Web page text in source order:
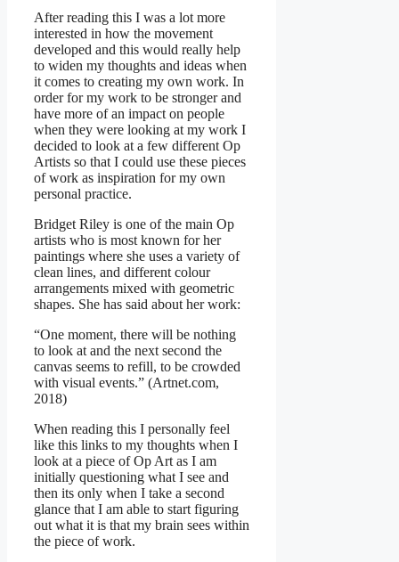
After reading this I was a lot more
interested in how the movement
developed and this would really help
to widen my thoughts and ideas when
it comes to creating my own work. In
order for my work to be stronger and
have more of an impact on people
when they were looking at my work I
decided to look at a few different Op
Artists so that I could use these pieces
of work as inspiration for my own
personal practice.
Bridget Riley is one of the main Op
artists who is most known for her
paintings where she uses a variety of
clean lines, and different colour
arrangements mixed with geometric
shapes. She has said about her work:
“One moment, there will be nothing
to look at and the next second the
canvas seems to refill, to be crowded
with visual events.” (Artnet.com,
2018)
When reading this I personally feel
like this links to my thoughts when I
look at a piece of Op Art as I am
initially questioning what I see and
then its only when I take a second
glance that I am able to start figuring
out what it is that my brain sees within
the piece of work.